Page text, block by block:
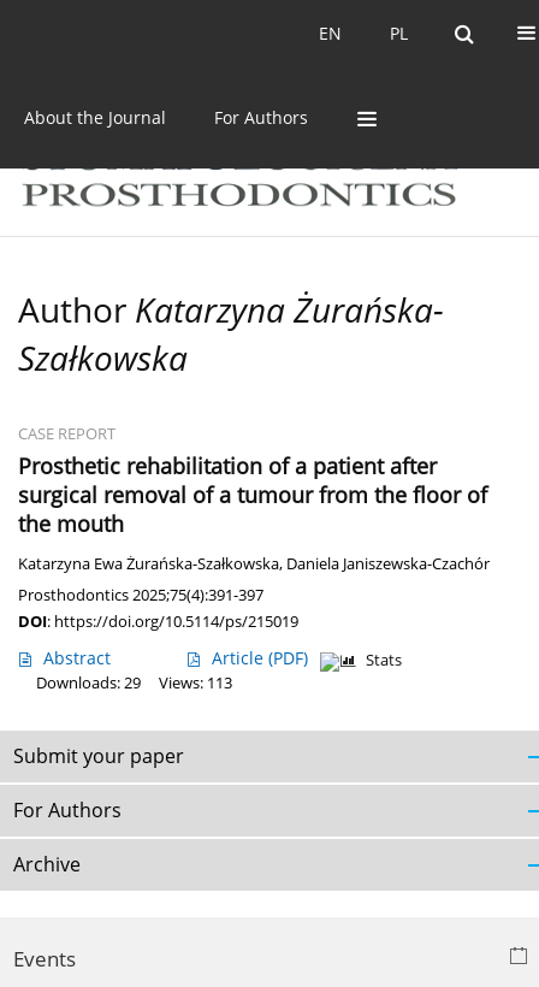
PL
EN PL
EN
About the Journal For Authors
Author Katarzyna Żurańska-
Szałkowska
CASE REPORT
Prosthetic rehabilitation of a patient after
surgical removal of a tumour from the floor of
the mouth
Katarzyna Ewa Żurańska-Szałkowska, Daniela Janiszewska-Czachór
Prosthodontics 2025;75(4):391-397
DOI: https://doi.org/10.5114/ps/215019
Abstract Article (PDF)
Stats
Downloads: 29
Views: 113
Submit your paper
For Authors
Archive
Events